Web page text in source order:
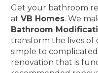
Get your bathroom
atVB Homes. We
Bathroom
transform the lives of
simple to
renovation that is